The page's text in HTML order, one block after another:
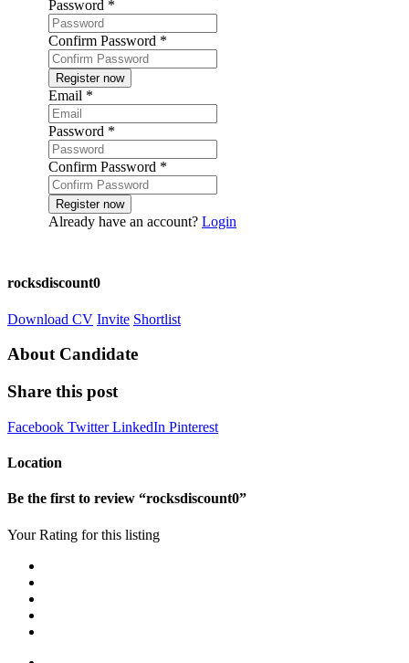
Password *
Confirm Password *
Email *
Password *
Confirm Password *
Already have an account? Login
rocksdiscount0
Download CV Invite Shortlist
About Candidate
Share this post
Facebook TwitterLinkedIn Pinterest
Location
Be the first to review “rocksdiscount0”
Your Rating for this listing